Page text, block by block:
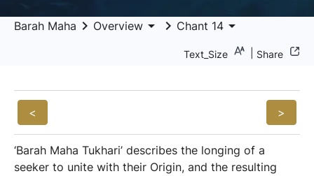
Barah Maha keyboard_arrow_right Overview arrow_drop_down keyboard_arrow_right Chant 14 arrow_drop_down
Text_Size Share
< >
‘Barah Maha Tukhari’ describes the longing of a
seeker to unite with their Origin, and the resulting